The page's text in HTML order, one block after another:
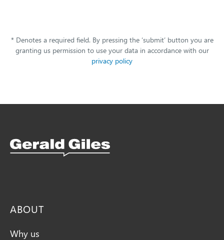
* Denotes a required field. By pressing the ‘submit’ button you are
granting us permission to use your data in accordance with our
privacy policy
ABOUT
Why us